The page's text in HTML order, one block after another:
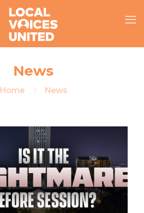
News
Home News